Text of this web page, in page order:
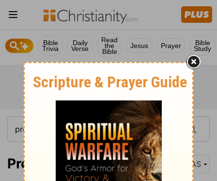
Bible
Trivia
Daily
Verse
Read
the
Bible
Jesus Prayer Bible
Study
Proverbs 31:25 NAS